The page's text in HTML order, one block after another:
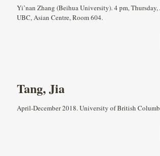
Yi’nan Zhang (Beihua University). 4 pm, Thursday,
UBC, Asian Centre, Room 604.
Tang, Jia
April-December 2018. University of British